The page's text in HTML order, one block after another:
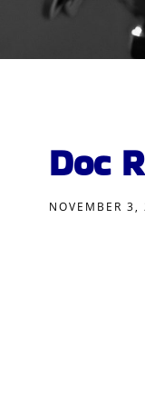
Doc
NOVEMBER 3,